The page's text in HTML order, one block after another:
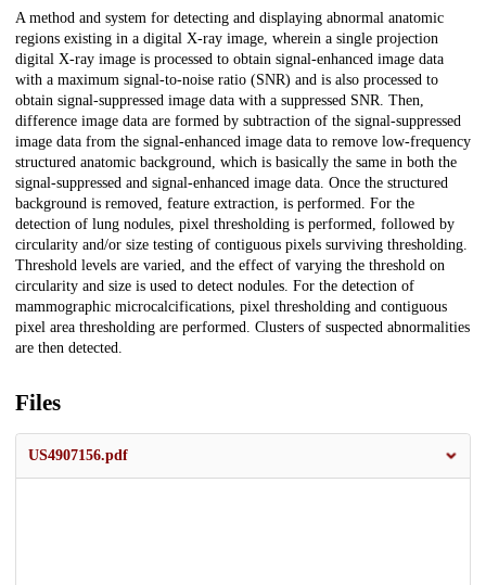
Description
A method and system for detecting and displaying abnormal anatomic
regions existing in a digital X-ray image, wherein a single projection
digital X-ray image is processed to obtain signal-enhanced image data
with a maximum signal-to-noise ratio (SNR) and is also processed to
obtain signal-suppressed image data with a suppressed SNR. Then,
difference image data are formed by subtraction of the signal-suppressed
image data from the signal-enhanced image data to remove low-frequency
structured anatomic background, which is basically the same in both the
signal-suppressed and signal-enhanced image data. Once the structured
background is removed, feature extraction, is performed. For the
detection of lung nodules, pixel thresholding is performed, followed by
circularity and/or size testing of contiguous pixels surviving thresholding.
Threshold levels are varied, and the effect of varying the threshold on
circularity and size is used to detect nodules. For the detection of
mammographic microcalcifications, pixel thresholding and contiguous
pixel area thresholding are performed. Clusters of suspected abnormalities
are then detected.
Files
US4907156.pdf